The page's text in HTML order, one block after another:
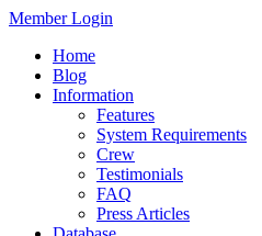
Member Login
Home
Blog
Information
Features
System Requirements
Crew
Testimonials
FAQ
Press Articles